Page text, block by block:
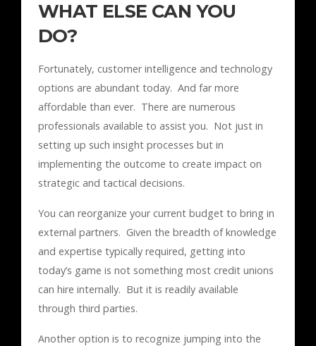
WHAT ELSE CAN YOU
DO?
Fortunately, customer intelligence and technology
options are abundant today. And far more
affordable than ever. There are numerous
professionals available to assist you. Not just in
setting up such insight processes but in
implementing the outcome to create impact on
strategic and tactical decisions.
You can reorganize your current budget to bring in
external partners. Given the breadth of knowledge
and expertise typically required, getting into
today’s game is not something most credit unions
can hire internally. But it is readily available
through third parties.
Another option is to recognize jumping into the